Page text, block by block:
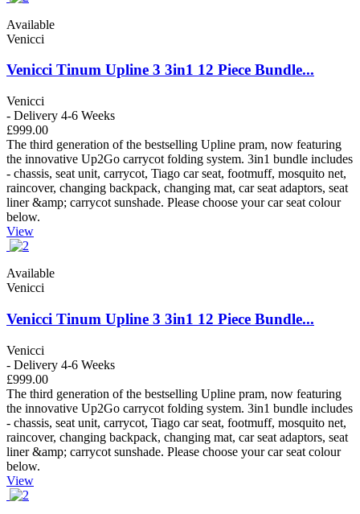
Available
Venicci
Venicci Tinum Upline 3 3in1 12 Piece Bundle...
Venicci
- Delivery 4-6 Weeks
£999.00
The third generation of the bestselling Upline pram, now featuring
the innovative Up2Go carrycot folding system. 3in1 bundle includes
- chassis, seat unit, carrycot, Tiago car seat, footmuff, mosquito net,
raincover, changing backpack, changing mat, car seat adaptors, seat
liner &amp; carrycot sunshade. Please choose your car seat colour
below.
View
Available
Venicci
Venicci Tinum Upline 3 3in1 12 Piece Bundle...
Venicci
- Delivery 4-6 Weeks
£999.00
The third generation of the bestselling Upline pram, now featuring
the innovative Up2Go carrycot folding system. 3in1 bundle includes
- chassis, seat unit, carrycot, Tiago car seat, footmuff, mosquito net,
raincover, changing backpack, changing mat, car seat adaptors, seat
liner &amp; carrycot sunshade. Please choose your car seat colour
below.
View